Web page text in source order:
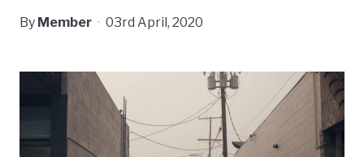
By Member · 03rd April, 2020